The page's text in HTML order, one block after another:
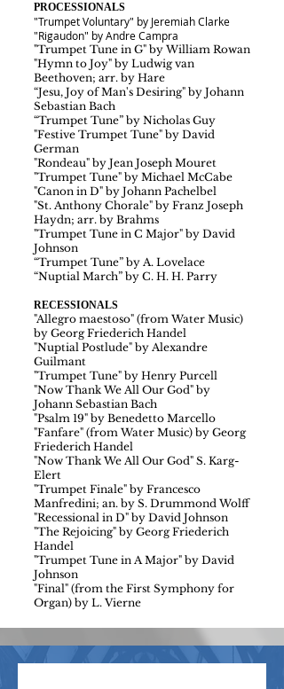
PROCESSIONALS
"Trumpet Voluntary" by Jeremiah Clarke
"Rigaudon" by Andre Campra
"Trumpet Tune in G" by William Rowan
"Hymn to Joy" by Ludwig van
Beethoven; arr. by Hare
“Jesu, Joy of Man's Desiring" by Johann
Sebastian Bach
“Trumpet Tune” by Nicholas Guy
"Festive Trumpet Tune" by David
German
"Rondeau" by Jean Joseph Mouret
"Trumpet Tune" by Michael McCabe
"Canon in D" by Johann Pachelbel
"St. Anthony Chorale" by Franz Joseph
Haydn; arr. by Brahms
"Trumpet Tune in C Major" by David
Johnson
“Trumpet Tune” by A. Lovelace
“Nuptial March” by C. H. H. Parry
RECESSIONALS
"Allegro maestoso" (from Water Music)
by Georg Friederich Handel
"Nuptial Postlude" by Alexandre
Guilmant
"Trumpet Tune" by Henry Purcell
"Now Thank We All Our God" by
Johann Sebastian Bach
"Psalm 19" by Benedetto Marcello
"Fanfare" (from Water Music) by Georg
Friederich Handel
"Now Thank We All Our God" S. Karg-
Elert
"Trumpet Finale" by Francesco
Manfredini; an. by S. Drummond Wolff
"Recessional in D" by David Johnson
"The Rejoicing" by Georg Friederich
Handel
"Trumpet Tune in A Major" by David
Johnson
"Final" (from the First Symphony for
Organ) by L. Vierne